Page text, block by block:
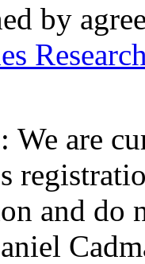
by
are
and do